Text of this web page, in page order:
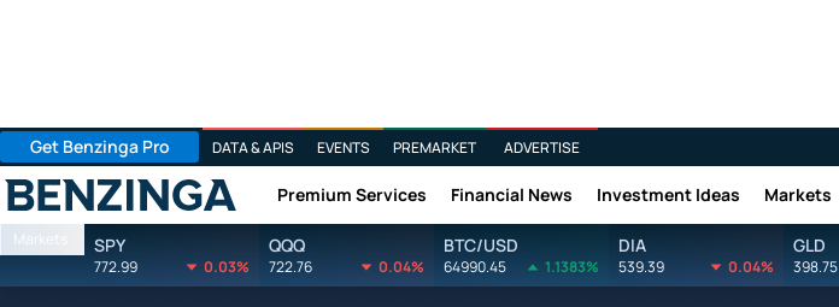
Get Benzinga Pro DATA & APIS EVENTS PREMARKET ADVERTISE
Benzinga Premium Services Financial News Investment Ideas Markets
Markets SPY
772.99 0.03%
QQQ
722.76 0.04%
BTC/USD
64990.45 1.1383%
DIA
539.39 0.04%
GLD
398.75